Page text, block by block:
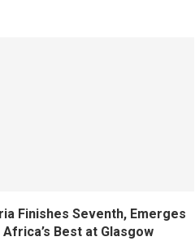
Finishes Seventh, Emerges
Africa’s Best at Glasgow